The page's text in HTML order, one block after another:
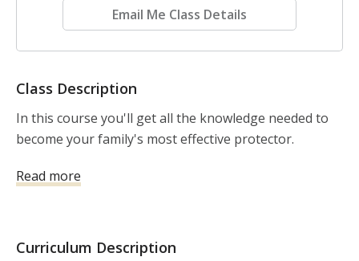
Email Me Class Details
Class Description
In this course you'll get all the knowledge needed to
become your family's most effective protector.
Read more
Curriculum Description